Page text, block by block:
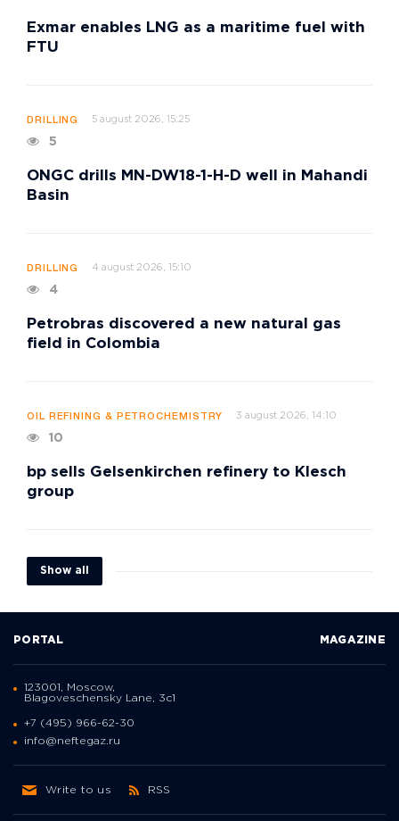
Exmar enables LNG as a maritime fuel with
FTU
DRILLING 5 august 2026, 15:25
5
ONGC drills MN-DW18-1-H-D well in Mahandi
Basin
DRILLING 4 august 2026, 15:10
4
Petrobras discovered a new natural gas
field in Colombia
OIL REFINING & PETROCHEMISTRY 3 august 2026, 14:10
10
bp sells Gelsenkirchen refinery to Klesch
group
Show all
PORTAL MAGAZINE
123001, Moscow,
Blagoveschensky Lane, 3с1
+7 (495) 966-62-30
info@neftegaz.ru
Write to us RSS